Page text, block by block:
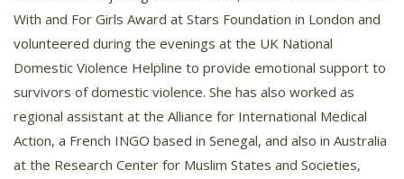
With and For Girls Award at Stars Foundation in London and
volunteered during the evenings at the UK National
Domestic Violence Helpline to provide emotional support to
survivors of domestic violence. She has also worked as
regional assistant at the Alliance for International Medical
Action, a French INGO based in Senegal, and also in Australia
at the Research Center for Muslim States and Societies,